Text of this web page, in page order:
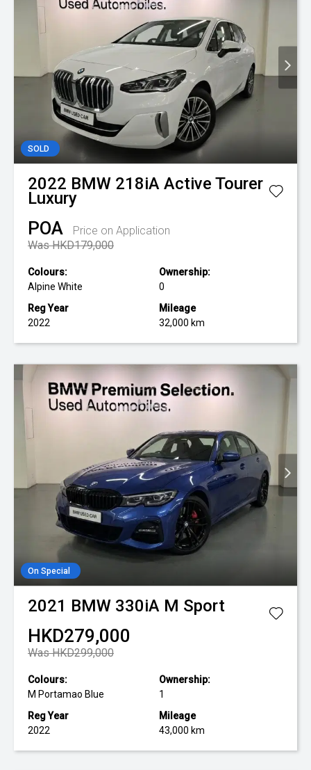
SOLD
2022 BMW 218iA Active Tourer
Luxury
POA
Price on Application
Was HKD179,000
Colours:
Alpine White
Ownership:
0
Reg Year
2022
Mileage
32,000 km
On Special
2021 BMW 330iA M Sport
HKD279,000
Was HKD299,000
Colours:
M Portamao Blue
Ownership:
1
Reg Year
2022
Mileage
43,000 km